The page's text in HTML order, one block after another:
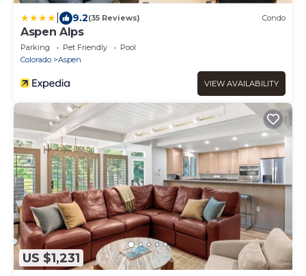
9.2(35 Reviews) Condo
Aspen Alps
Parking Pet Friendly
Pool
Colorado
Aspen
VIEW AVAILABILITY
US $1,231